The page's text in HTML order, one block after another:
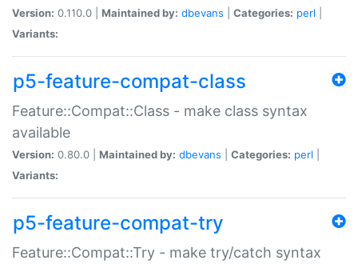
Version: 0.110.0 | Maintained by: dbevans Categories: perl
Variants:
p5-feature-compat-class
Feature::Compat::Class - make class syntax
available
Version: 0.80.0 | Maintained by: dbevans Categories: perl
Variants:
p5-feature-compat-try
Feature::Compat::Try - make try/catch syntax